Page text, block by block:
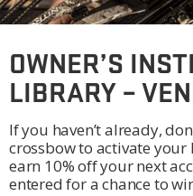
OWNER’S
LIBRARY –
If you haven’t already,
crossbow to activate
earn 10% off your next
entered for a chance to